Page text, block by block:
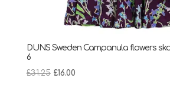
DUNS Sweden Campanula flowers
6
£31.25 Original
£16.00Current